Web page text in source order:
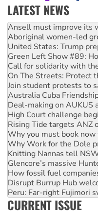
LATEST NEWS
Aboriginal women-led
United States: Trump
Green Left Show #89:
Call for solidarity with
On The Streets: Protect
Join student protests to
Australia Cuba
Deal-making on AUKUS
High Court challenge
Rising Tide targets ANZ
Why you must book
Why Work for the Dole
Knitting Nannas tell
Glencore’s massive
How fossil fuel
Disrupt Burrup Hub
Peru: Far-right Fujimori
Abby Martin: Speaking
‘Cockroach’ movement
Ansell must improve its
CURRENT ISSUE